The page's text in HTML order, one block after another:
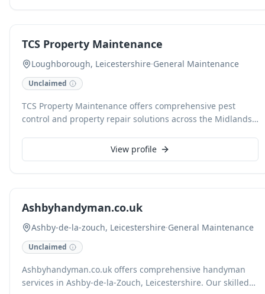
TCS Property Maintenance
Loughborough, Leicestershire·General Maintenance
Unclaimed
TCS Property Maintenance offers comprehensive pest
control and property repair solutions across the Midlands
experienced technicians expertly resolve pest issues and
address underlying property maintenance deficiencies,
packages for pest control, pest proofing, maintenance, and
disinfection.
View profile
Ashbyhandyman.co.uk
Ashby-de-la-zouch, Leicestershire·General Maintenance
Unclaimed
Ashbyhandyman.co.uk offers comprehensive handyman
services in Ashby-de-la-Zouch, Leicestershire. Our skilled